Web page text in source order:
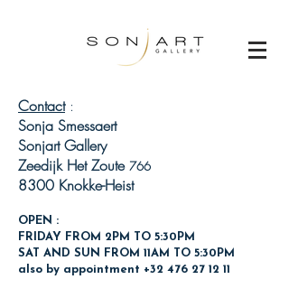
Contact:
Sonja Smessaert
Sonjart Gallery
Zeedijk Het Zoute 766
8300 Knokke-Heist
OPEN :
FRIDAY FROM 2PM TO 5:30PM
SAT AND SUN
FROM 11AM TO 5:30PM
also by appointment +32 476 27 12 11